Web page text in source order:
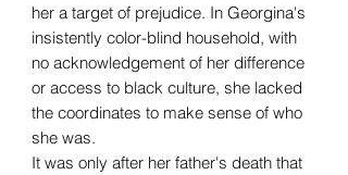
her a target of prejudice. In Georgina's
insistently color-blind household, with
no acknowledgement of her difference
or access to black culture, she lacked
the coordinates to make sense of who
she was.
It was only after her father's death that